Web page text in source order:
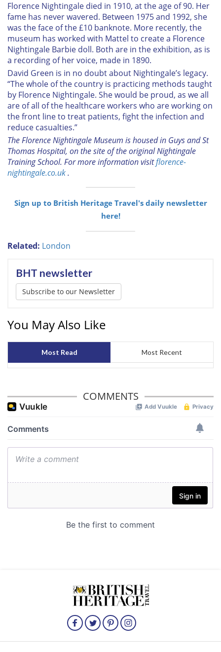
Florence Nightingale died in 1910, at the age of 90. Her
fame has never wavered. Between 1975 and 1992, she
was the face of the £10 banknote. More recently, the
museum has worked with Mattel to create a Florence
Nightingale Barbie doll. Both are in the exhibition, as is
a recording of her voice, made in 1890.
David Green is in no doubt about Nightingale’s legacy.
“The whole of the country is practicing methods taught
by Florence Nightingale. She would be proud, as we all
are of all of the healthcare workers who are working on
the front line to treat patients, fight the infection and
reduce casualties.”
The Florence Nightingale Museum is housed in Guys and St
Thomas Hospital, on the site of the original Nightingale
Training School. For more information visitflorence-
nightingale.co.uk.
Sign up to British Heritage Travel's daily newsletter
here!
Related: London
BHT newsletter
Subscribe to our Newsletter
You May Also Like
Most Read Most Recent
COMMENTS